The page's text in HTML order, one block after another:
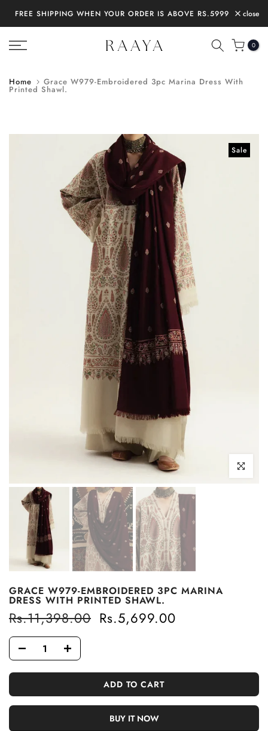
Skip
to
content
FREE SHIPPING WHEN YOUR ORDER IS ABOVE RS.5999 close
0
Home Grace W979-Embroidered 3pc Marina Dress With
Printed Shawl.
Sale
Click to
GRACE W979-EMBROIDERED 3PC MARINA
DRESS WITH PRINTED SHAWL.
Rs.11,398.00 Rs.5,699.00
ADD TO CART
BUY IT NOW